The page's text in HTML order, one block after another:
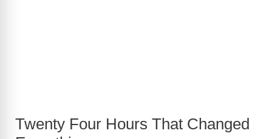
Twenty Four Hours That Changed